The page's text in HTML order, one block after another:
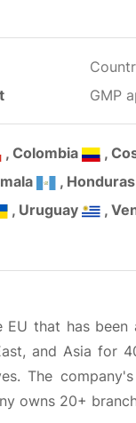
GMP
, Colombia
,
,
, Uruguay
,
EU that has
and Asia for
The
owns 20+